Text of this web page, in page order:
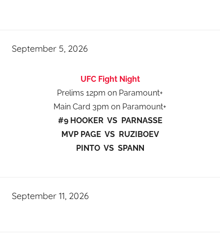
September 5, 2026
UFC Fight Night
Prelims 12pm on Paramount+
Main Card 3pm on Paramount+
#9 HOOKER VS PARNASSE
MVP PAGE VS RUZIBOEV
PINTO VS SPANN
September 11, 2026